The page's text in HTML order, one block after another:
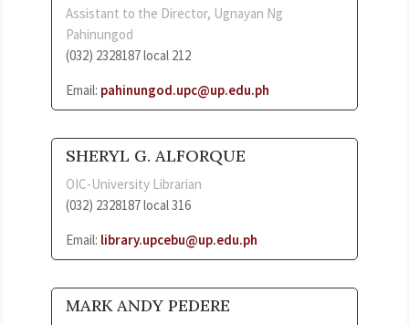
Assistant to the Director, Ugnayan Ng
Pahinungod
(032) 2328187 local 212
Email: pahinungod.upc@up.edu.ph
SHERYL G. ALFORQUE
OIC-University Librarian
(032) 2328187 local 316
Email: library.upcebu@up.edu.ph
MARK ANDY PEDERE